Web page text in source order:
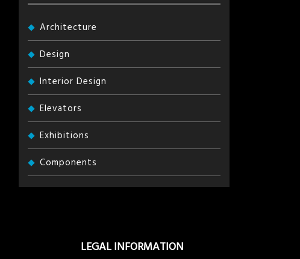
Architecture
Design
Interior Design
Elevators
Exhibitions
Components
LEGAL INFORMATION